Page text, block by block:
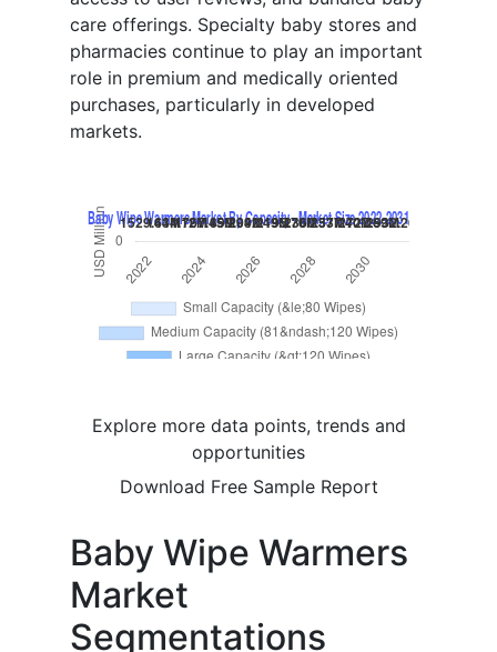
care offerings. Specialty baby stores and
pharmacies continue to play an important
role in premium and medically oriented
purchases, particularly in developed
markets.
Explore more data points, trends and
opportunities
Download Free Sample Report
Baby Wipe Warmers
Market
Segmentations